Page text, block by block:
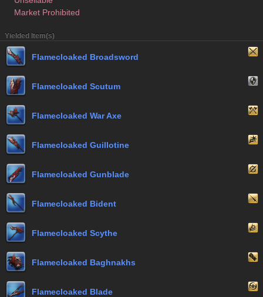
Market Prohibited
Yielded Item(s)
Flamecloaked Broadsword
Flamecloaked Scutum
Flamecloaked War Axe
Flamecloaked Guillotine
Flamecloaked Gunblade
Flamecloaked Bident
Flamecloaked Scythe
Flamecloaked Baghnakhs
Flamecloaked Blade